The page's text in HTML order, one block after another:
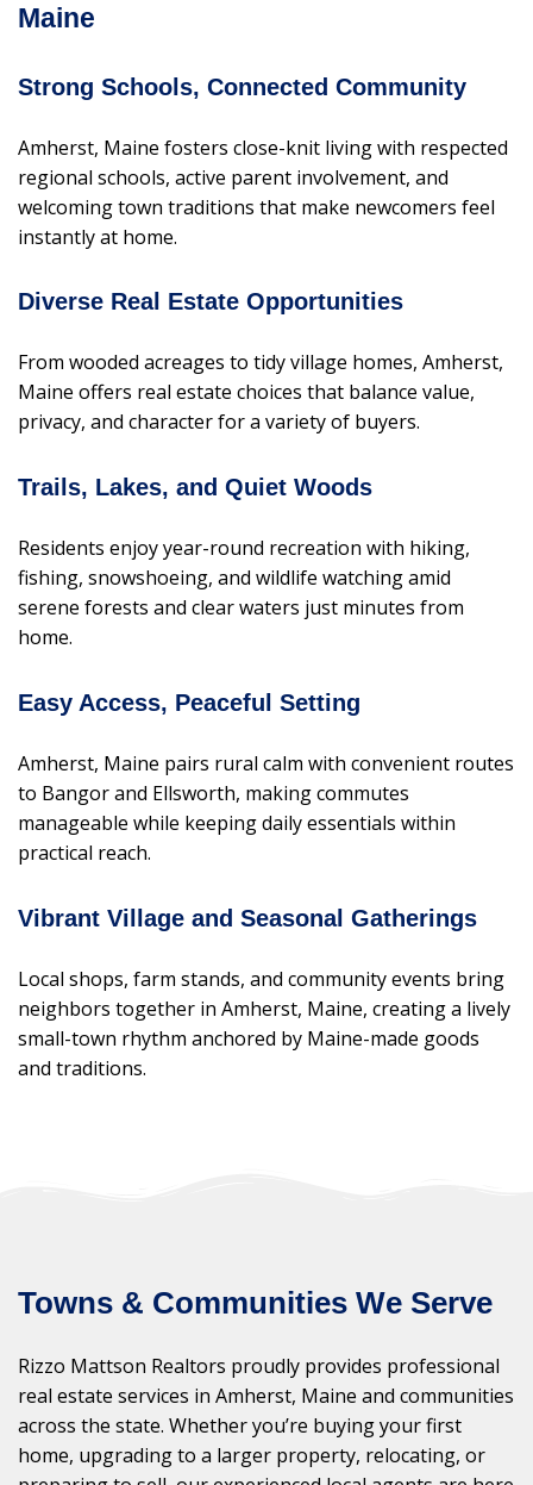
Maine
Strong Schools, Connected Community
Amherst, Maine fosters close-knit living with respected
regional schools, active parent involvement, and
welcoming town traditions that make newcomers feel
instantly at home.
Diverse Real Estate Opportunities
From wooded acreages to tidy village homes, Amherst,
Maine offers real estate choices that balance value,
privacy, and character for a variety of buyers.
Trails, Lakes, and Quiet Woods
Residents enjoy year-round recreation with hiking,
fishing, snowshoeing, and wildlife watching amid
serene forests and clear waters just minutes from
home.
Easy Access, Peaceful Setting
Amherst, Maine pairs rural calm with convenient routes
to Bangor and Ellsworth, making commutes
manageable while keeping daily essentials within
practical reach.
Vibrant Village and Seasonal Gatherings
Local shops, farm stands, and community events bring
neighbors together in Amherst, Maine, creating a lively
small-town rhythm anchored by Maine-made goods
and traditions.
Towns & Communities We Serve
Rizzo Mattson Realtors proudly provides professional
real estate services in Amherst, Maine and communities
across the state. Whether you’re buying your first
home, upgrading to a larger property, relocating, or